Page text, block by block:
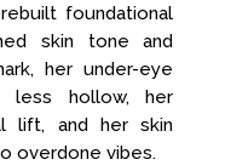
foundational
skin tone and
her under-eye
less hollow, her
lift, and her skin
overdone vibes.